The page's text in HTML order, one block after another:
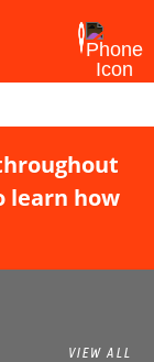
learn how
VIEW ALL